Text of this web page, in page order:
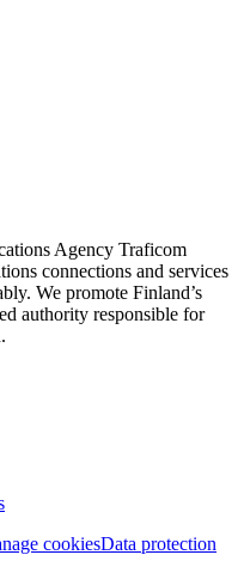
Agency Traficom
connections and services
We promote Finland’s
authority responsible for
cookiesData protection